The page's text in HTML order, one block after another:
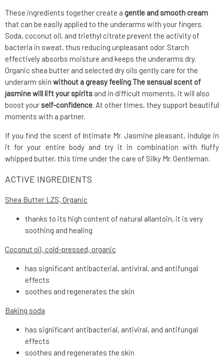
These ingredients together create a gentle and smooth cream
that can be easily applied to the underarms with your fingers.
Soda, coconut oil, and triethyl citrate prevent the activity of
bacteria in sweat, thus reducing unpleasant odor. Starch
effectively absorbs moisture and keeps the underarms dry.
Organic shea butter and selected dry oils gently care for the
underarm skin without a greasy feeling.The sensual scent of
jasmine will lift your spirits and in difficult moments, it will also
boost your self-confidence. At other times, they support beautiful
moments with a partner.
If you find the scent of Intimate Mr. Jasmine pleasant, indulge in
it for your entire body and try it in combination with fluffy
whipped butter, this time under the care of Silky Mr. Gentleman.
ACTIVE INGREDIENTS
Shea Butter LZS, Organic
thanks to its high content of natural allantoin, it is very
soothing and healing
Coconut oil, cold-pressed, organic
has significant antibacterial, antiviral, and antifungal
effects
soothes and regenerates the skin
Baking soda
has significant antibacterial, antiviral, and antifungal
effects
soothes and regenerates the skin